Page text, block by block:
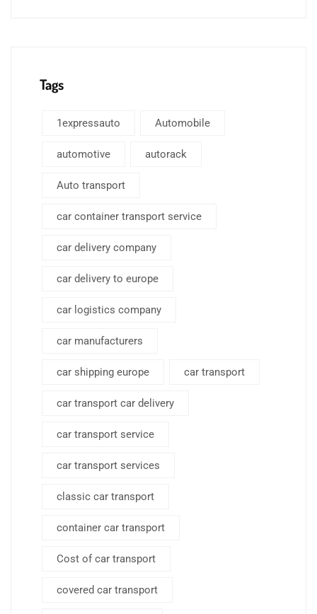
Tags
1expressauto Automobile
automotive autorack
Auto transport
car container transport service
car delivery company
car delivery to europe
car logistics company
car manufacturers
car shipping europe car transport
car transport car delivery
car transport service
car transport services
classic car transport
container car transport
Cost of car transport
covered car transport